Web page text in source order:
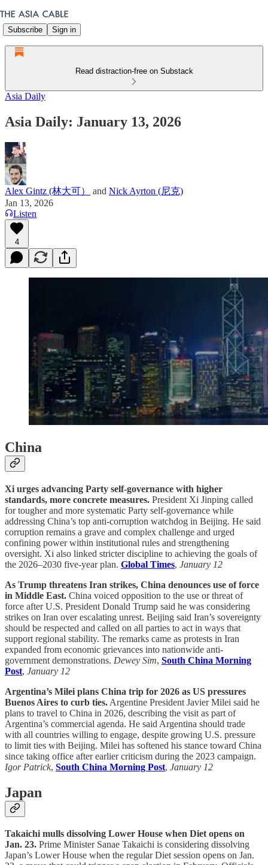
Subscribe Sign in
Read distraction-free on Substack
Asia Daily
Asia Daily: January 13, 2026
Alex Gintz (林大可） and Nick Ayrton (尼克)
Jan 13, 2026
Listen
4
China
Xi urges advancing Party self-governance with higher
standards, more concrete measures. President Xi Jinping called
for tougher and more systematic Party self-governance while
addressing China’s top anti-corruption watchdog in Beijing. He said
corruption remains a grave and complex challenge and urged
confining power within institutional rules and strengthening
oversight. Xi also linked stricter discipline to achieving the goals of
the 2026–2030 five-year plan. Global Times, January 12
As Trump threatens Iran strikes, China denounces use of force
in Middle East. China voiced opposition to the use or threat of
force after U.S. President Donald Trump said he was considering
strikes on Iran over escalating unrest. Beijing said Iran’s sovereignty
should be respected and called on all parties to act in ways that
support regional stability. The remarks came as protests in Iran
expanded from economic grievances into nationwide anti-
government demonstrations. Dewey Sim, South China Morning
Post, January 12
Argentina’s Milei plans China trip for 2026 as US pressures
Buenos Aires to curb ties. Argentine President Javier Milei said he
plans to travel to China in 2026, describing the visit as part of
Argentina’s commercial agenda. He said Argentina should trade
with all countries willing to engage, despite growing U.S. pressure
to limit ties with Beijing. Milei has softened his stance toward China
since taking office after earlier criticism during the 2023 campaign.
Igor Patrick, South China Morning Post, January 12
Japan
Takaichi mulls dissolving Lower House when Diet opens on
Jan. 23. Prime Minister Sanae Takaichi is considering dissolving
Japan’s Lower House when the regular Diet session opens on Jan.